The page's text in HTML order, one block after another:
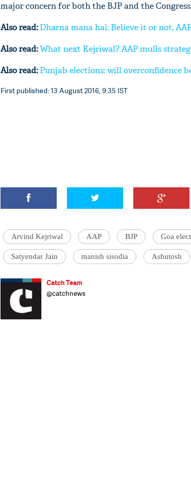
major concern for both the BJP and the
Also read: Dharna mana hai: Believe it or not,
Also read:What next Kejriwal? AAP mulls
Also read:Punjab elections: will overconfidence
First published: 13 August 2016, 9:35 IST
Arvind Kejriwal AAP BJP Goa
Satyendar Jain manish sisodia Ashutosh
Catch Team
@catchnews